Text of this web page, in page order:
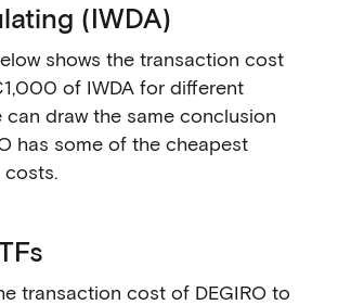
(IWDA)
shows the transaction cost
of IWDA for different
can draw the same conclusion
has some of the cheapest
transaction cost of DEGIRO to